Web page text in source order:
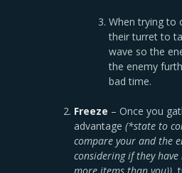
When trying to
their turret to
wave so the
the enemy
bad time.
Freeze – Once you
advantage (*state to
compare your and the
considering if they